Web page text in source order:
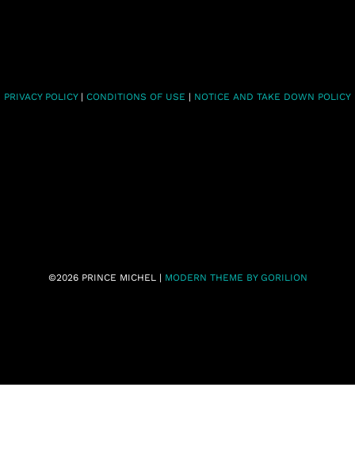
PRIVACY POLICY| CONDITIONS OF USE | NOTICE AND TAKE DOWN POLICY
©2026 PRINCE MICHEL | MODERN THEME BY GORILION